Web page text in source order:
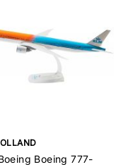
Boeing 777-